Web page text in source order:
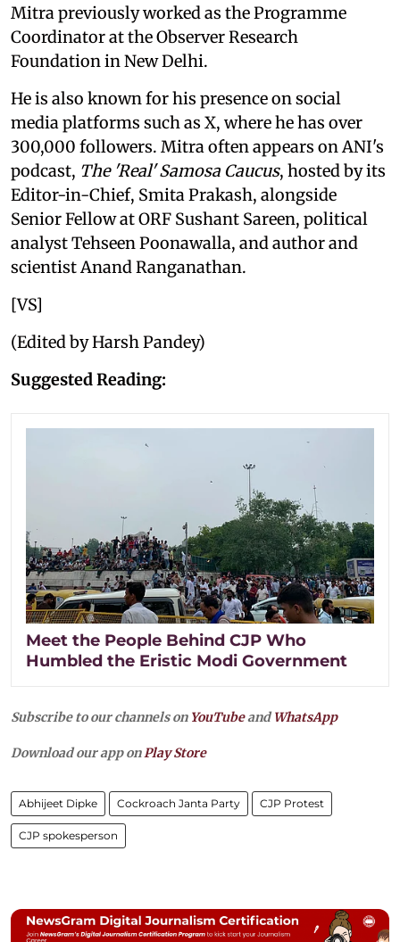
Mitra previously worked as the Programme
Coordinator at the Observer Research
Foundation in New Delhi.
He is also known for his presence on social
media platforms such as X, where he has over
300,000 followers. Mitra often appears on ANI's
podcast, The 'Real' Samosa Caucus, hosted by its
Editor-in-Chief, Smita Prakash, alongside
Senior Fellow at ORF Sushant Sareen, political
analyst Tehseen Poonawalla, and author and
scientist Anand Ranganathan.
[VS]
(Edited by Harsh Pandey)
Suggested Reading:
Meet the People Behind CJP Who
Humbled the Eristic Modi Government
Subscribe to our channels on YouTubeandWhatsApp
Download our app onPlay Store
Abhijeet Dipke Cockroach Janta Party CJP Protest
CJP spokesperson